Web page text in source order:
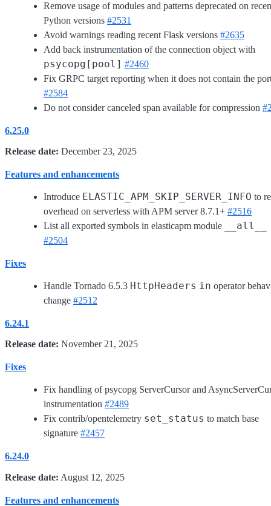
Remove usage of modules and patterns deprecated on
Python versions #2531
Avoid warnings reading recent Flask versions #2635
Add back instrumentation of the connection object with
psycopg[pool] #2460
Fix GRPC target reporting when it does not contain the
#2584
Do not consider canceled span available for compression
6.25.0
Release date: December 23, 2025
Features and enhancements
Introduce ELASTIC_APM_SKIP_SERVER_INFO to
overhead on serverless with APM server 8.7.1+ #2516
List all exported symbols in elasticapm module
__all__
#2504
Fixes
Handle Tornado 6.5.3 HttpHeaders in operator
change #2512
6.24.1
Release date: November 21, 2025
Fixes
Fix handling of psycopg ServerCursor and
instrumentation #2489
Fix contrib/opentelemetry set_status to match base
signature #2457
6.24.0
Release date: August 12, 2025
Features and enhancements